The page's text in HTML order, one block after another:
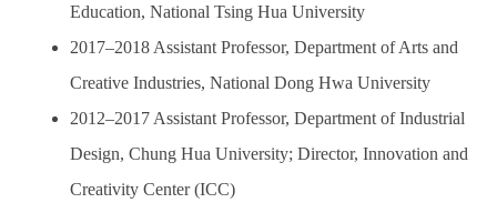
Education, National Tsing Hua University
2017–2018 Assistant Professor, Department of Arts and
Creative Industries, National Dong Hwa University
2012–2017 Assistant Professor, Department of Industrial
Design, Chung Hua University; Director, Innovation and
Creativity Center (ICC)